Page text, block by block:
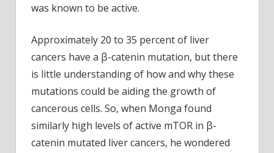
was known to be active.
Approximately 20 to 35 percent of liver
cancers have a β-catenin mutation, but there
is little understanding of how and why these
mutations could be aiding the growth of
cancerous cells. So, when Monga found
similarly high levels of active mTOR in β-
catenin mutated liver cancers, he wondered